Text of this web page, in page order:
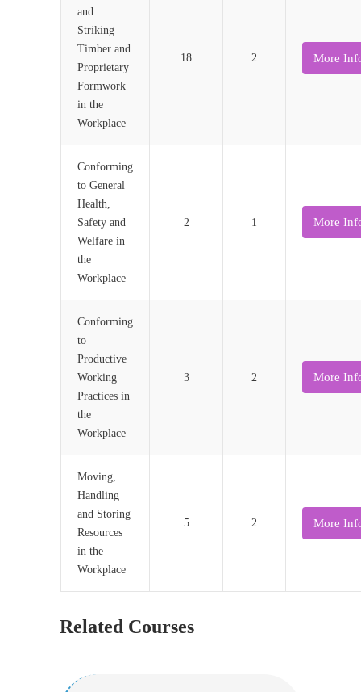
and
Striking
Timber and
Proprietary
Formwork
in the
Workplace
18 2 More
Conforming
to General
Health,
Safety and
Welfare in
the
Workplace
2 1 More
Conforming
to
Productive
Working
Practices in
the
Workplace
3 2 More
Moving,
Handling
and Storing
Resources
in the
Workplace
5 2 More
Related Courses